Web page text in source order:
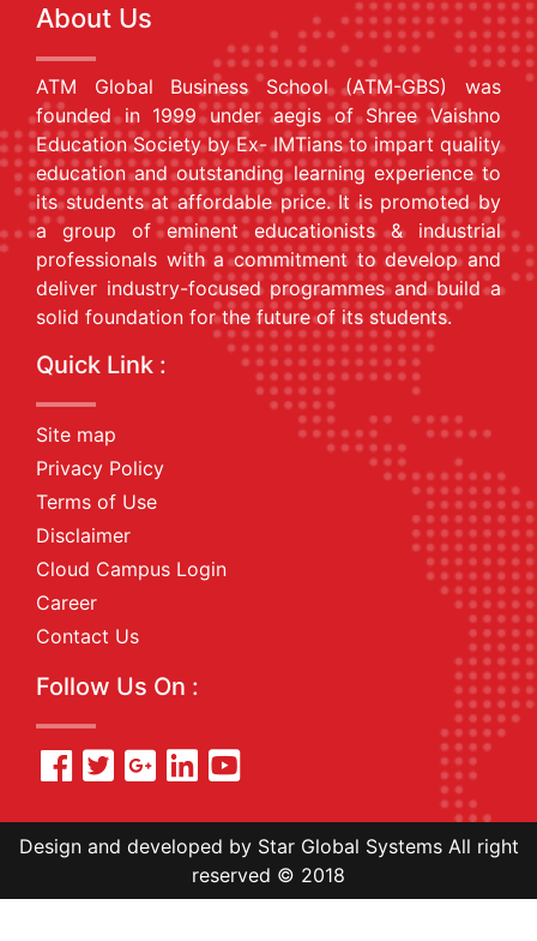
About Us
ATM Global Business School (ATM-GBS) was
founded in 1999 under aegis of Shree Vaishno
Education Society by Ex- IMTians to impart quality
education and outstanding learning experience to
its students at affordable price. It is promoted by
a group of eminent educationists & industrial
professionals with a commitment to develop and
deliver industry-focused programmes and build a
solid foundation for the future of its students.
Quick Link :
Site map
Privacy Policy
Terms of Use
Disclaimer
Cloud Campus Login
Career
Contact Us
Follow Us On :
Design and developed by Star Global Systems All right
reserved © 2018